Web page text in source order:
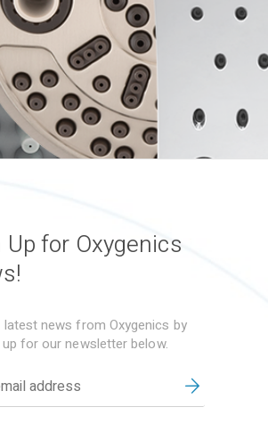
Up for Oxygenics
latest news from Oxygenics by
for our newsletter below.